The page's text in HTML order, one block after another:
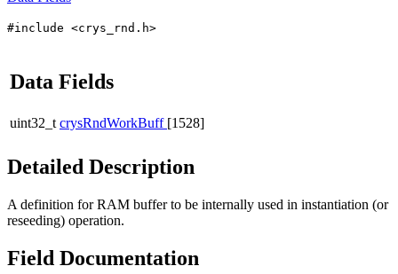
#include <crys_rnd.h>
Data Fields
uint32_t crysRndWorkBuff [1528]
Detailed Description
A definition for RAM buffer to be internally used in instantiation (or
reseeding) operation.
Field Documentation